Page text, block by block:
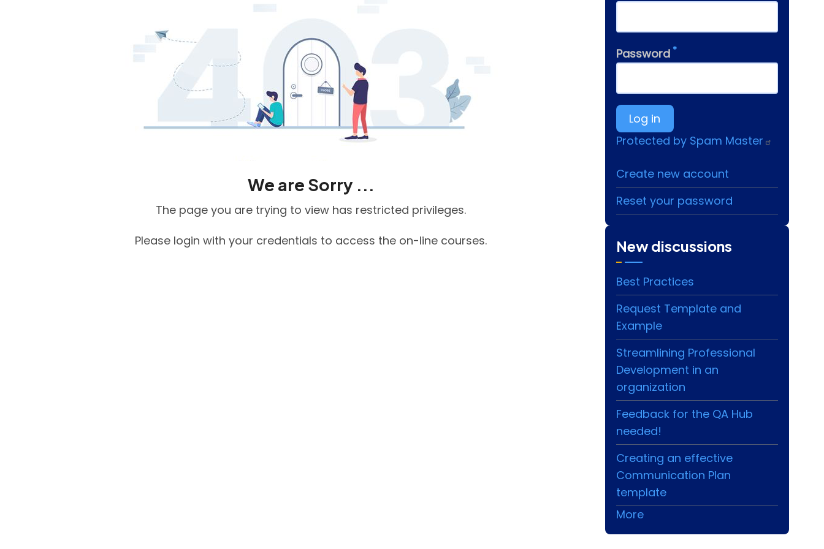
We are Sorry ...
The page you are trying to view has restricted privileges.
Please login with your credentials to access the on-line courses.
Password
Protected by Spam Master
Create new account
Reset your password
New discussions
Best Practices
Request Template and
Example
Streamlining Professional
Development in an
organization
Feedback for the QA Hub
needed!
Creating an effective
Communication Plan
template
More